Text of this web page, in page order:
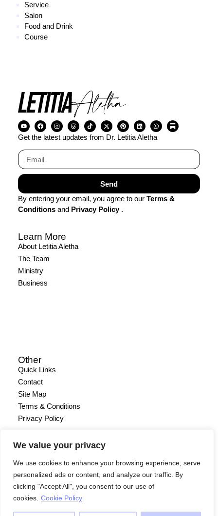
We value your privacy
We use cookies to enhance your browsing experience, serve
personalized ads or content, and analyze our traffic. By
clicking "Accept All", you consent to our use of
cookies. Cookie Policy
Service
Salon
Food and Drink
Course
Get the latest updates from Dr. Letitia Aletha
Send
By entering your email, you agree to our Terms &
Conditions and Privacy Policy .
Learn More
About Letitia Aletha
The Team
Ministry
Business
Other
Quick Links
Contact
Site Map
Terms & Conditions
Privacy Policy